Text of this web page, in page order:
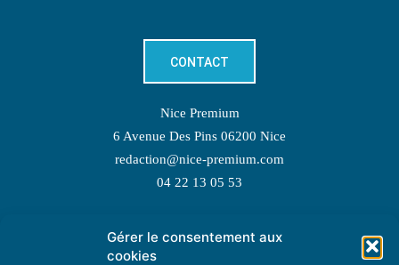
Gérer le consentement aux
cookies
CONTACT
Nice Premium
6 Avenue Des Pins 06200 Nice
redaction@nice-premium.com
04 22 13 05 53
TOPIC SUGGESTIONS